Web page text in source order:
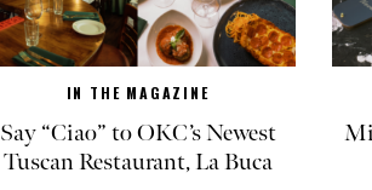
IN THE MAGAZINE
Say “Ciao” to OKC’s Newest
Tuscan Restaurant, La Buca